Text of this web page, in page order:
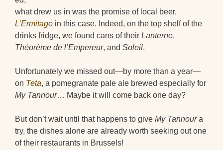
what drew us in was the promise of local beer,
L’Ermitage in this case. Indeed, on the top shelf of the
drinks fridge, we found cans of their Lanterne,
Théorème de l’Empereur, and Soleil.
Unfortunately we missed out—by more than a year—
on Teta, a pomegranate pale ale brewed especially for
My Tannour… Maybe it will come back one day?
But don’t wait until that happens to give My Tannoura
try, the dishes alone are already worth seeking out one
of their restaurants in Brussels!